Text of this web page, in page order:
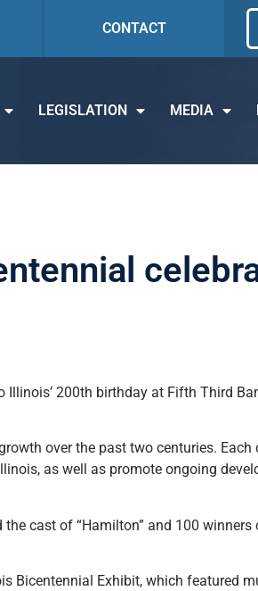
CONTACT
LEGISLATION MEDIA
Illinois’ 200th birthday at Fifth Third
over the past two centuries. Each
as well as promote ongoing
cast of “Hamilton” and 100 winners
Bicentennial Exhibit, which featured